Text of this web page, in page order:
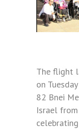
The flight
on
82 Bnei
Israel